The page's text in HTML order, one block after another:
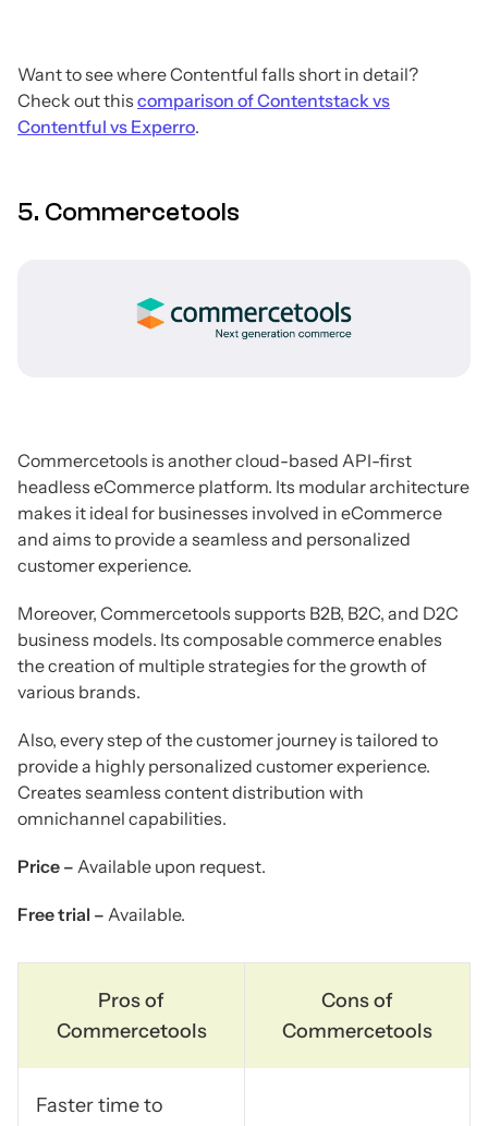
Want to see where Contentful falls short in detail?
Check out this comparison of Contentstack vs
Contentful vs Experro.
5. Commercetools
Commercetools is another cloud-based API-first
headless eCommerce platform. Its modular architecture
makes it ideal for businesses involved in eCommerce
and aims to provide a seamless and personalized
customer experience.
Moreover, Commercetools supports B2B, B2C, and D2C
business models. Its composable commerce enables
the creation of multiple strategies for the growth of
various brands.
Also, every step of the customer journey is tailored to
provide a highly personalized customer experience.
Creates seamless content distribution with
omnichannel capabilities.
Price – Available upon request.
Free trial – Available.
Pros of
Commercetools
Cons of
Commercetools
Faster time to